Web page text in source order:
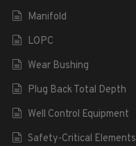
Manifold
LOPC
Wear Bushing
Plug Back Total Depth
Well Control Equipment
Safety-Critical Elements